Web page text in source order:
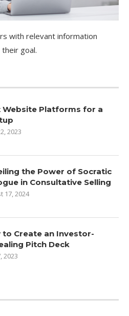
with relevant information
goal.
Website Platforms for a
2023
the Power of Socratic
in Consultative Selling
17, 2024
to Create an Investor-
Pitch Deck
2023